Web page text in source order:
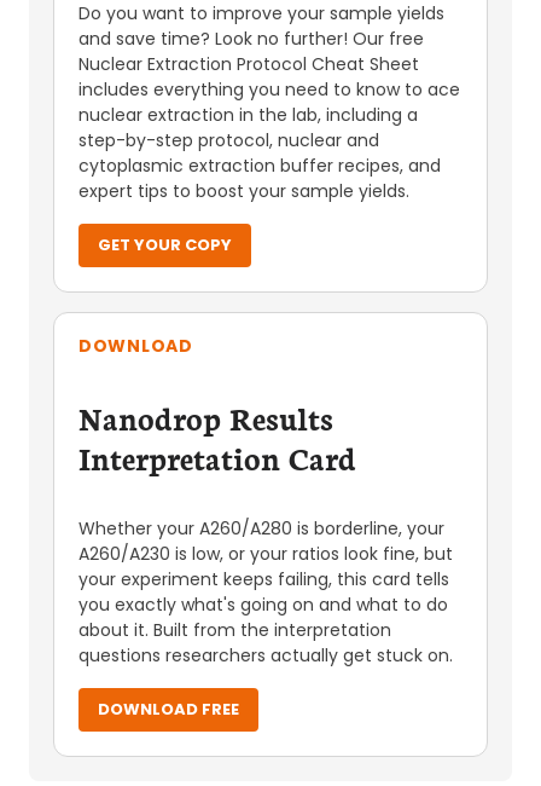
Do you want to improve your sample yields
and save time? Look no further! Our free
Nuclear Extraction Protocol Cheat Sheet
includes everything you need to know to ace
nuclear extraction in the lab, including a
step-by-step protocol, nuclear and
cytoplasmic extraction buffer recipes, and
expert tips to boost your sample yields.
GET YOUR COPY
DOWNLOAD
Nanodrop Results
Interpretation Card
Whether your A260/A280 is borderline, your
A260/A230 is low, or your ratios look fine, but
your experiment keeps failing, this card tells
you exactly what's going on and what to do
about it. Built from the interpretation
questions researchers actually get stuck on.
DOWNLOAD FREE